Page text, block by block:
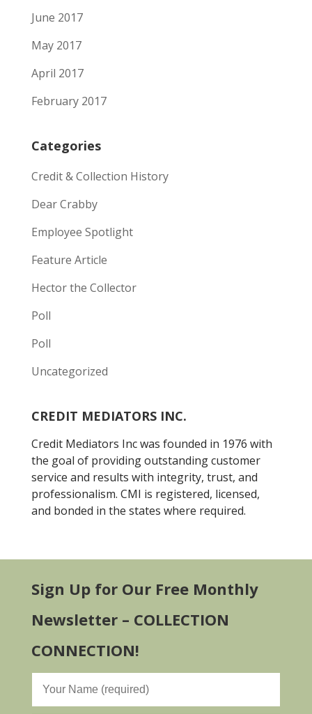
June 2017
May 2017
April 2017
February 2017
Categories
Credit & Collection History
Dear Crabby
Employee Spotlight
Feature Article
Hector the Collector
Poll
Poll
Uncategorized
CREDIT MEDIATORS INC.
Credit Mediators Inc was founded in 1976 with
the goal of providing outstanding customer
service and results with integrity, trust, and
professionalism. CMI is registered, licensed,
and bonded in the states where required.
Sign Up for Our Free Monthly
Newsletter – COLLECTION
CONNECTION!